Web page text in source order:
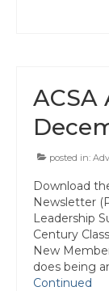
Events
Resources
ACSA
posted in:
Download
Newsletter
Leadership
Century
New
does being
Continued